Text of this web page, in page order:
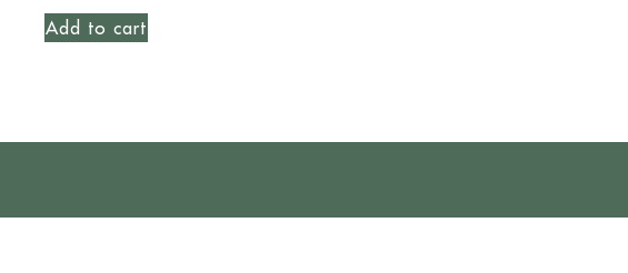
Add to cart